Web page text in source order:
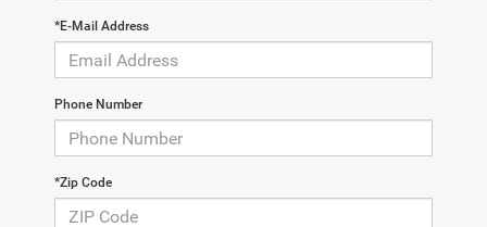
*E-Mail Address
Phone Number
*Zip Code